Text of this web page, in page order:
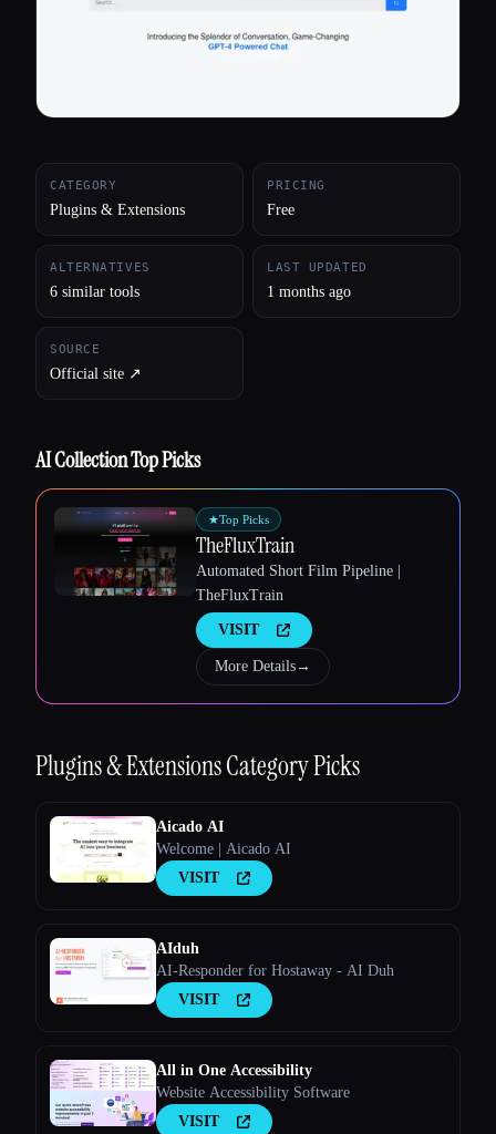
CATEGORY
Plugins & Extensions
PRICING
Free
ALTERNATIVES
6 similar tools
LAST UPDATED
1 months ago
SOURCE
Official site ↗︎
AI Collection Top Picks
★Top Picks
TheFluxTrain
Automated Short Film Pipeline |
TheFluxTrain
VISIT
More Details→
Plugins & ExtensionsCategory Picks
Aicado AI
Welcome | Aicado AI
VISIT
AIduh
AI-Responder for Hostaway - AI Duh
VISIT
All in One Accessibility
Website Accessibility Software
VISIT